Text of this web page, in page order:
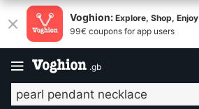
Voghion: Explore, Shop, Enjoy
99€ coupons for app users
.gb